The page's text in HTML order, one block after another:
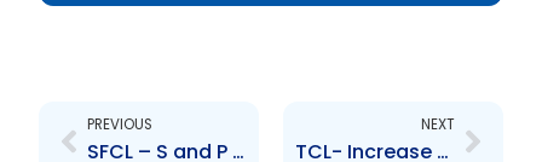
PREVIOUS
SFCL – S and P Global Ratings of the company
NEXT
TCL- Increase of Share Ownership in RML